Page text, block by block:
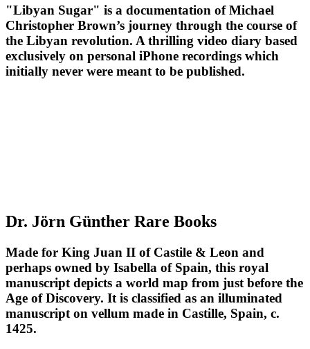
"Libyan Sugar" is a documentation of Michael
Christopher Brown’s journey through the course of
the Libyan revolution. A thrilling video diary based
exclusively on personal iPhone recordings which
initially never were meant to be published.
Dr. Jörn Günther Rare Books
Made for King Juan II of Castile & Leon and
perhaps owned by Isabella of Spain, this royal
manuscript depicts a world map from just before the
Age of Discovery. It is classified as an illuminated
manuscript on vellum made in Castille, Spain, c.
1425.